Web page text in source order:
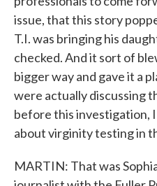
issue, that this story
T.I. was bringing his
checked. And it sort of
bigger way and gave it a
were actually discussing
before this investigation,
about virginity testing in
MARTIN: That was